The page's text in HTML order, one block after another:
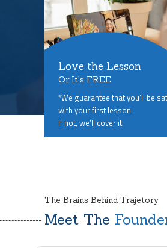
Love the Lesson
Or It’s FREE
*We guarantee that you’ll be
with your first lesson.
If not, we’ll cover it
The Brains Behind Trajetory
Meet The